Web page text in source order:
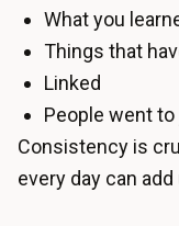
What you
Things that
Linked
People went
Consistency is
every day can